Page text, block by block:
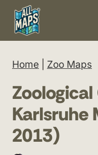
Skip
content
Home Zoo Maps
Karlsruhe
2013)